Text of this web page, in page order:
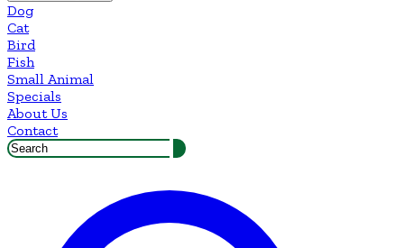
Dog
Cat
Bird
Fish
Small Animal
Specials
About Us
Contact